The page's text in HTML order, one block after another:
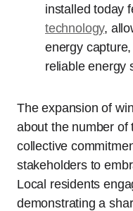
installed today
technology,
energy
reliable energy
The expansion of
about the number of
collective
stakeholders to
Local residents
demonstrating a